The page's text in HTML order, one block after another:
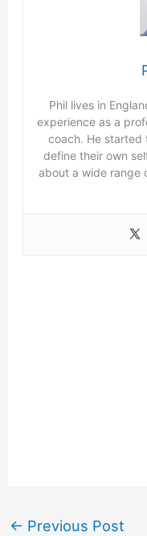
Phil lives in
experience as a
coach. He started
define their own
about a wide range
← Previous Post